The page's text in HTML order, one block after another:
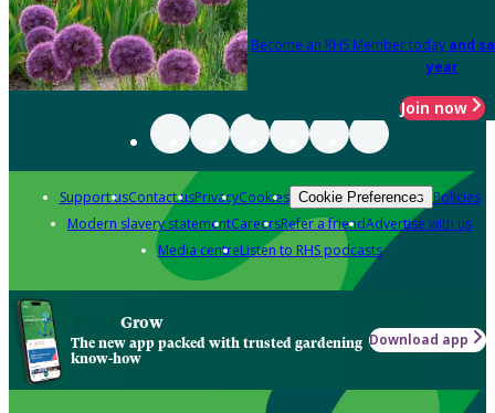
Become an RHS Member today and
year
Join now
Support usContact usPrivacyCookies Cookie Preferences Policies
Modern slavery statementCareersRefer a friendAdvertise with us
Media centreListen to RHS podcasts
Grow
The new app packed with trusted gardening
know-how
Download app